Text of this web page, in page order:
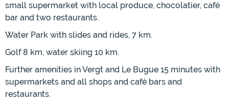
small supermarket with local produce, chocolatier, café
bar and two restaurants.
Water Park with slides and rides, 7 km.
Golf 8 km, water skiing 10 km.
Further amenities in Vergt and Le Bugue 15 minutes with
supermarkets and all shops and café bars and
restaurants.